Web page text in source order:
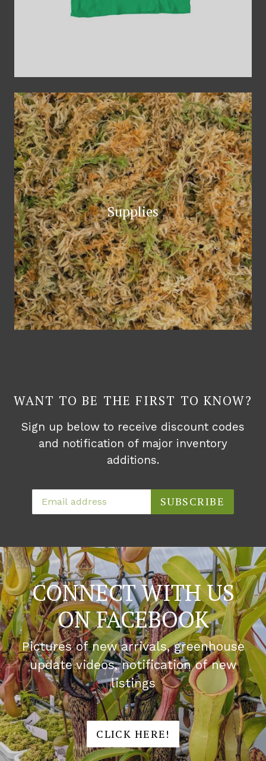
Supplies
WANT TO BE THE FIRST TO KNOW?
Sign up below to receive discount codes
and notification of major inventory
additions.
SUBSCRIBE
CONNECT WITH US
ON FACEBOOK
Pictures of new arrivals, greenhouse
update videos, notification of new
listings
CLICK HERE!